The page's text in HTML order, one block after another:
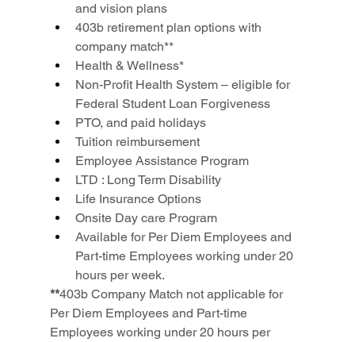
and vision plans
403b retirement plan options with
company match**
Health & Wellness*
Non-Profit Health System – eligible for
Federal Student Loan Forgiveness
PTO, and paid holidays
Tuition reimbursement
Employee Assistance Program
LTD : Long Term Disability
Life Insurance Options
Onsite Day care Program
Available for Per Diem Employees and
Part-time Employees working under 20
hours per week.
**403b Company Match not applicable for
Per Diem Employees and Part-time
Employees working under 20 hours per